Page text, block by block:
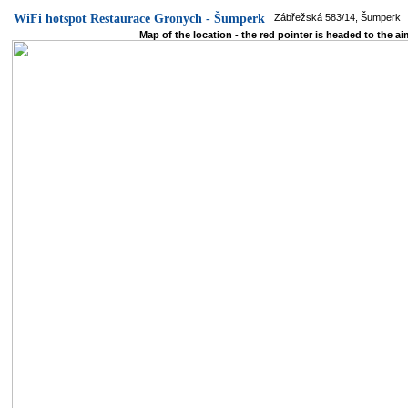
WiFi hotspot Restaurace Gronych - Šumperk
Zábřežská 583/14, Šumperk
Map of the location - the red pointer is headed to the